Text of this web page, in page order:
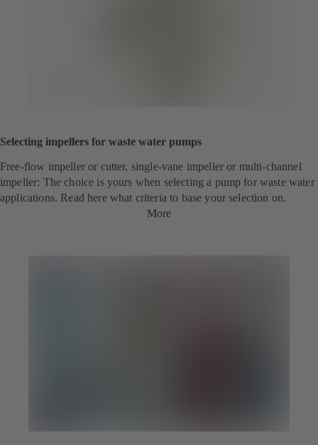
Selecting impellers for waste water pumps
Free-flow impeller or cutter, single-vane impeller or multi-channel
impeller: The choice is yours when selecting a pump for waste water
applications. Read here what criteria to base your selection on.
More